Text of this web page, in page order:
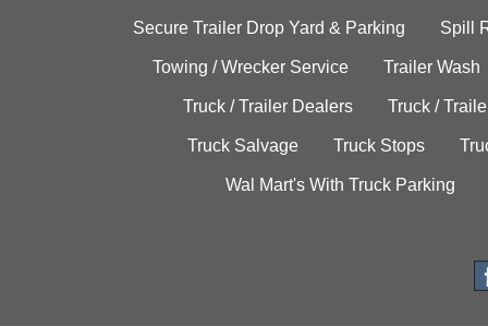
Secure Trailer Drop Yard & Parking Spill
Towing / Wrecker Service Trailer Wash
Truck / Trailer Dealers Truck /
Truck Salvage Truck Stops
Wal Mart's With Truck Parking